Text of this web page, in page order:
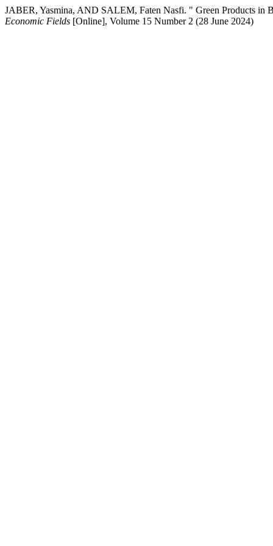
JABER, Yasmina, AND SALEM, Faten Nasfi. " Green Products in
Economic Fields [Online], Volume 15 Number 2 (28 June 2024)